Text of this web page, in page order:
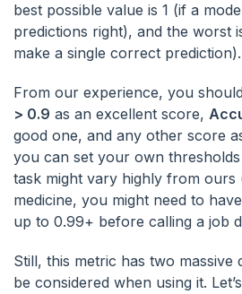
best possible value is 1 (if a
predictions right), and the worst
make a single correct prediction).
From our experience, you
> 0.9 as an excellent score,
good one, and any other score
you can set your own
task might vary highly from ours
medicine, you might need to
up to 0.99+ before calling a job
Still, this metric has two massive
be considered when using it.